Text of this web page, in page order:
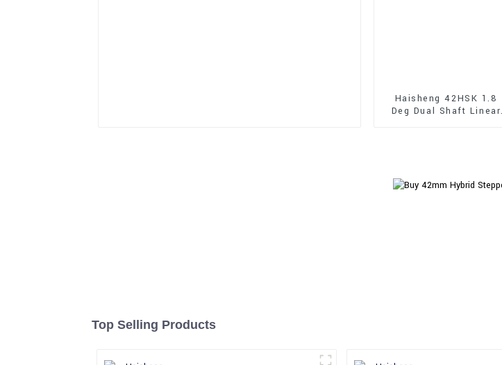
Haisheng 42HSK 1.8
Deg Dual Shaft Linear
Top Selling Products